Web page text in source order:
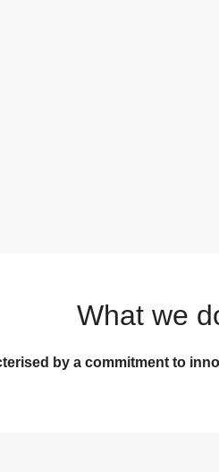
What we
by a commitment to